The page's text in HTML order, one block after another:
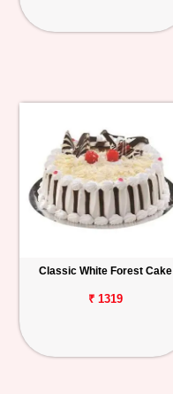
Classic White Forest Cake
₹ 1319